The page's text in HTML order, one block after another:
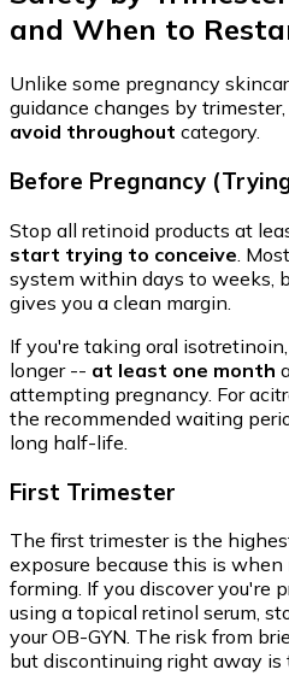
and When to
Unlike some pregnancy
guidance changes by
avoid throughout category.
Before Pregnancy
Stop all retinoid products at
start trying to conceive .
system within days to weeks,
gives you a clean margin.
If you're taking oral
longer -- at least one month
attempting pregnancy. For
the recommended waiting
long half-life.
First Trimester
The first trimester is the
exposure because this is when
forming. If you discover you're
using a topical retinol serum,
your OB-GYN. The risk from
but discontinuing right away is